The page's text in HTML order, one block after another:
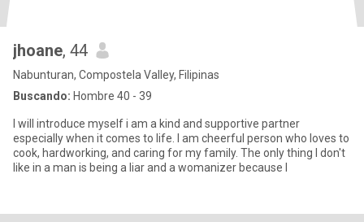
jhoane, 44
Nabunturan, Compostela Valley, Filipinas
Buscando: Hombre 40 - 39
I will introduce myself i am a kind and supportive partner
especially when it comes to life. I am cheerful person who loves to
cook, hardworking, and caring for my family. The only thing I don't
like in a man is being a liar and a womanizer because I